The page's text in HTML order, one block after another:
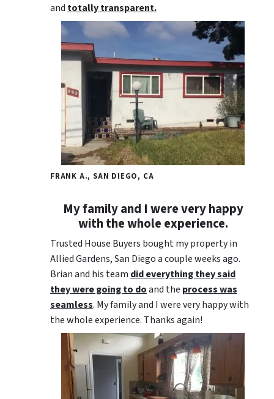
and totally transparent.
FRANK A., SAN DIEGO, CA
My family and I were very happy
with the whole experience.
Trusted House Buyers bought my property in
Allied Gardens, San Diego a couple weeks ago.
Brian and his team did everything they said
they were going to doand the process was
seamless. My family and I were very happy with
the whole experience. Thanks again!